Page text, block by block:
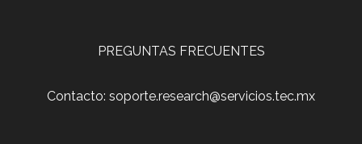
PREGUNTAS FRECUENTES
Contacto: soporte.research@servicios.tec.mx